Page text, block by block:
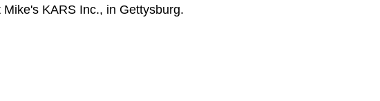
KARS Inc., in Gettysburg.